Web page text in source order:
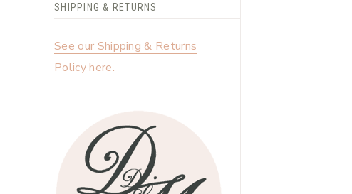
SHIPPING & RETURNS
See our Shipping & Returns
Policy here.